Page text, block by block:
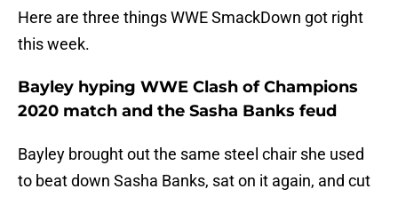
Here are three things WWE SmackDown got right
this week.
Bayley hyping WWE Clash of Champions
2020 match and the Sasha Banks feud
Bayley brought out the same steel chair she used
to beat down Sasha Banks, sat on it again, and cut